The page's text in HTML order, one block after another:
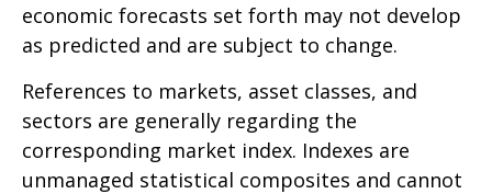
economic forecasts set forth may not develop
as predicted and are subject to change.
References to markets, asset classes, and
sectors are generally regarding the
corresponding market index. Indexes are
unmanaged statistical composites and cannot